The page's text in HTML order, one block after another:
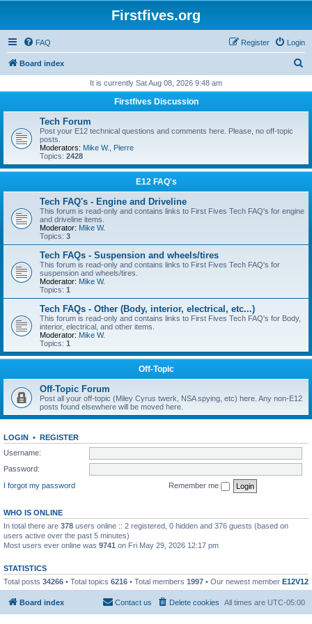
Firstfives.org
FAQ Login
Register
Board index
r
It is currently Sat Aug 08, 2026 9:48 am
Firstfives Discussion
Tech Forum
Post your E12 technical questions and comments here. Please, no off-topic
posts.
Moderators: Mike W.
Pierre
Topics: 2428
E12 FAQ's
Tech FAQ's - Engine and Driveline
This forum is read-only and contains links to First Fives Tech FAQ's for engine
and driveline items.
Moderator: Mike W.
Topics: 3
Tech FAQs - Suspension and wheels/tires
This forum is read-only and contains links to First Fives Tech FAQ's for
suspension and wheels/tires.
Moderator: Mike W.
Topics: 1
Tech FAQs - Other (Body, interior, electrical, etc...)
This forum is read-only and contains links to First Fives Tech FAQ's for Body,
interior, electrical, and other items.
Moderator: Mike W.
Topics: 1
Off-Topic
Off-Topic Forum
Post all your off-topic (Miley Cyrus twerk, NSA spying, etc) here. Any non-E12
posts found elsewhere will be moved here.
LOGIN • REGISTER
Username:
Password:
I forgot my password
Remember me
WHO IS ONLINE
In total there are 378 users online :: 2 registered, 0 hidden and 376 guests (based on
users active over the past 5 minutes)
Most users ever online was 9741 on Fri May 29, 2026 12:17 pm
STATISTICS
Total posts 34266 • Total topics 6216 • Total members 1997 • Our newest member E12V12
Board index All times are UTC-05:00
Delete cookies
Contact us